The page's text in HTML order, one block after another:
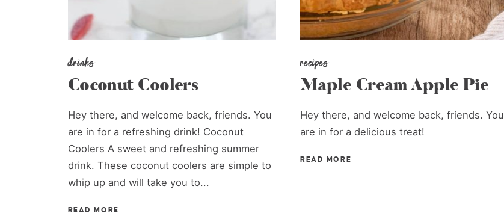
drinks
Coconut Coolers
Hey there, and welcome back, friends. You
are in for a refreshing drink! Coconut
Coolers A sweet and refreshing summer
drink. These coconut coolers are simple to
whip up and will take you to...
READ MORE
recipes
Maple Cream Apple Pie
Hey there, and welcome back, friends. You
are in for a delicious treat!
READ MORE